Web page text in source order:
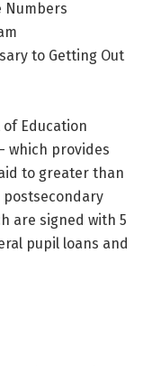
Numbers
to Getting Out
Education
which provides
to greater than
postsecondary
are signed with 5
pupil loans and